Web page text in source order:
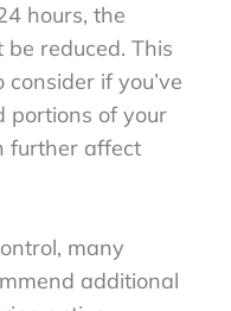
hours, the
reduced. This
if you’ve
portions of your
further affect
many
additional